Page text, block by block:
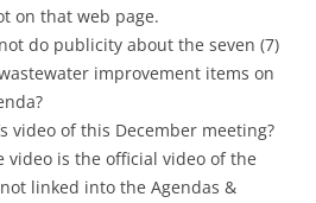
on that web page.
do publicity about the seven (7)
improvement items on
video of this December meeting?
video is the official video of the
linked into the Agendas &